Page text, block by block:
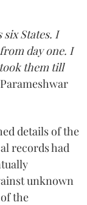
six States. I
day one. I
them till
details of the
records had
unknown
the